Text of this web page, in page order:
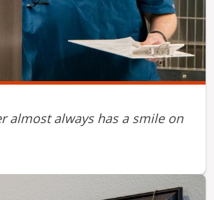
almost always has a smile on